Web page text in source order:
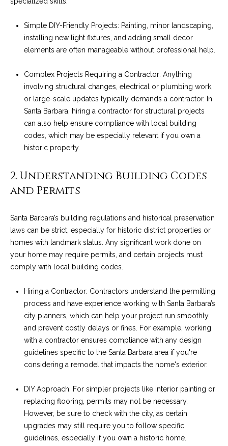
L
S
H
o
m
e
a
u
a
t
o
n
S
u
c
c
e
s
Simple DIY-Friendly Projects: Painting, minor landscaping,
installing new light fixtures, and adding small decor
elements are often manageable without professional help.
Complex Projects Requiring a Contractor: Anything
involving structural changes, electrical or plumbing work,
or large-scale updates typically demands a contractor. In
Santa Barbara, hiring a contractor for structural projects
can also help ensure compliance with local building
codes, which may be especially relevant if you own a
historic property.
2. Understanding Building Codes
and Permits
Santa Barbara’s building regulations and historical preservation
laws can be strict, especially for historic district properties or
homes with landmark status. Any significant work done on
your home may require permits, and certain projects must
comply with local building codes.
Hiring a Contractor: Contractors understand the permitting
process and have experience working with Santa Barbara’s
city planners, which can help your project run smoothly
and prevent costly delays or fines. For example, working
with a contractor ensures compliance with any design
guidelines specific to the Santa Barbara area if you're
considering a remodel that impacts the home's exterior.
DIY Approach: For simpler projects like interior painting or
replacing flooring, permits may not be necessary.
However, be sure to check with the city, as certain
upgrades may still require you to follow specific
guidelines, especially if you own a historic home.
o
w
a
d
w
e
'
l
l
s
t
o
g
e
t
a
c
k
t
o
y
o
a
s
s
o
o